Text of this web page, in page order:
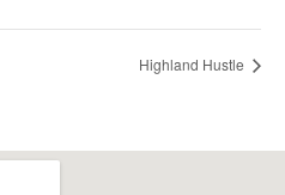
Highland Hustle